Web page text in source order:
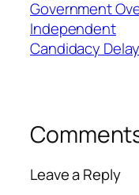
Government
Independent
Candidacy Delay
Leave a Reply